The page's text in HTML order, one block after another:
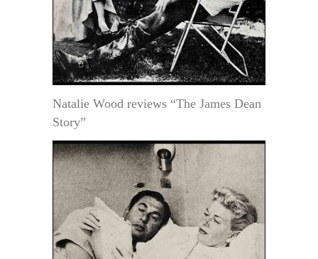
Natalie Wood reviews “The James Dean
Story”